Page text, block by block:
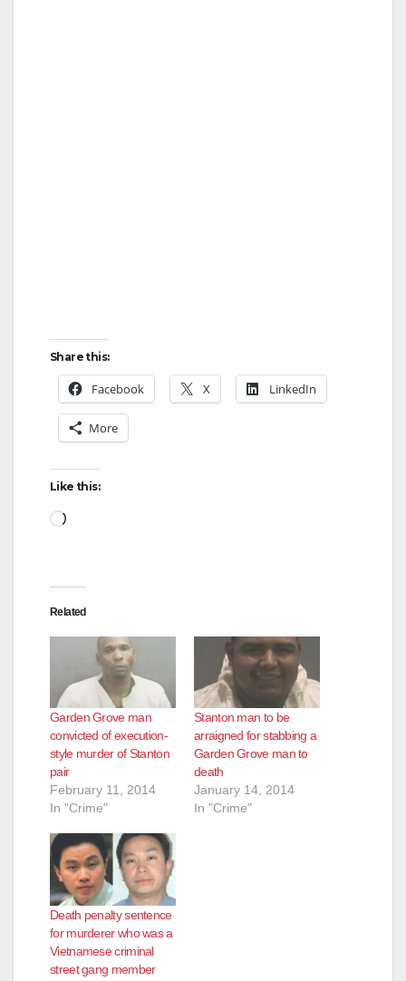
Share this:
Facebook X LinkedIn
More
Like this:
Loading…
Related
Garden Grove man
convicted of execution-
style murder of Stanton
pair
February 11, 2014
In "Crime"
Stanton man to be
arraigned for stabbing a
Garden Grove man to
death
January 14, 2014
In "Crime"
Death penalty sentence
for murderer who was a
Vietnamese criminal
street gang member